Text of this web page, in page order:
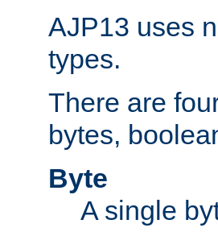
AJP13 uses
types.
There are
bytes,
Byte
A single